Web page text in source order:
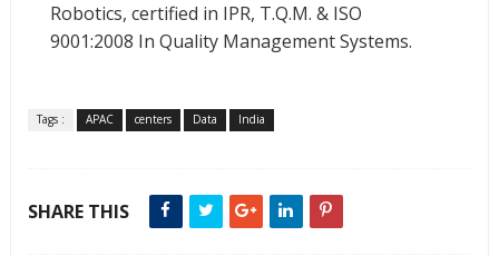
Robotics, certified in IPR, T.Q.M. & ISO
9001:2008 In Quality Management Systems.
Tags : APAC centers Data India
SHARE THIS